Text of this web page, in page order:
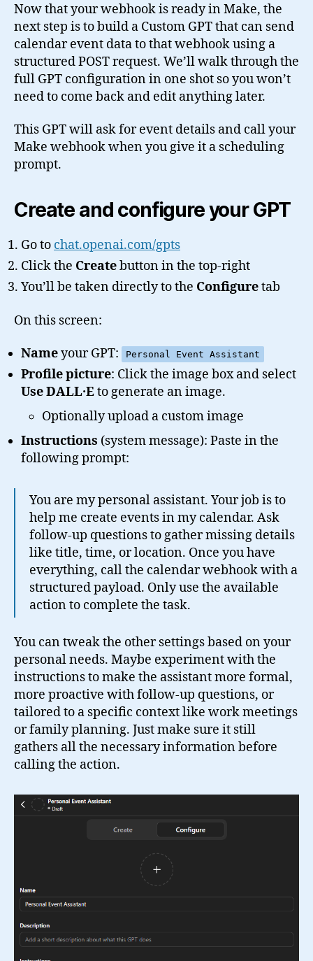
Now that your webhook is ready in Make, the
next step is to build a Custom GPT that can send
calendar event data to that webhook using a
structured POST request. We’ll walk through the
full GPT configuration in one shot so you won’t
need to come back and edit anything later.
This GPT will ask for event details and call your
Make webhook when you give it a scheduling
prompt.
Create and configure your GPT
Go to chat.openai.com/gpts
Click the Createbutton in the top-right
You’ll be taken directly to the Configuretab
On this screen:
Nameyour GPT: Personal Event Assistant
Profile picture: Click the image box and select
Use DALL·Eto generate an image.
Optionally upload a custom image
Instructions (system message): Paste in the
following prompt:
You are my personal assistant. Your job is to
help me create events in my calendar. Ask
follow-up questions to gather missing details
like title, time, or location. Once you have
everything, call the calendar webhook with a
structured payload. Only use the available
action to complete the task.
You can tweak the other settings based on your
personal needs. Maybe experiment with the
instructions to make the assistant more formal,
more proactive with follow-up questions, or
tailored to a specific context like work meetings
or family planning. Just make sure it still
gathers all the necessary information before
calling the action.